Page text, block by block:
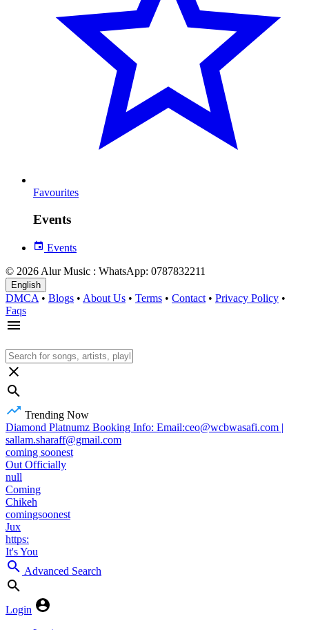
Favourites
Events
Events
© 2026 Alur Music : WhatsApp: 0787832211
English
DMCA • Blogs • About Us • Terms • Contact • Privacy Policy •
Faqs
Trending Now
Diamond Platnumz Booking Info: Email:ceo@wcbwasafi.com |
sallam.sharaff@gmail.com
coming soonest
Out Officially
null
Coming
Chikeh
comingsoonest
Jux
https:
It's You
Advanced Search
Login